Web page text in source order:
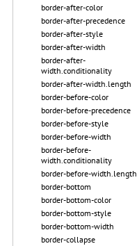
border-after-color
border-after-precedence
border-after-style
border-after-width
border-after-
width.conditionality
border-after-width.length
border-before-color
border-before-precedence
border-before-style
border-before-width
border-before-
width.conditionality
border-before-width.length
border-bottom
border-bottom-color
border-bottom-style
border-bottom-width
border-collapse